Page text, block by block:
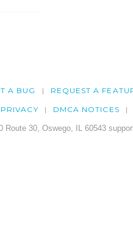
A BUG REQUEST A
PRIVACY DMCA NOTICES
Route 30, Oswego, IL 60543